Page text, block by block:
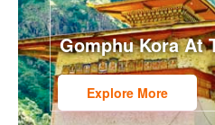
Gomphu Kora At
Explore More